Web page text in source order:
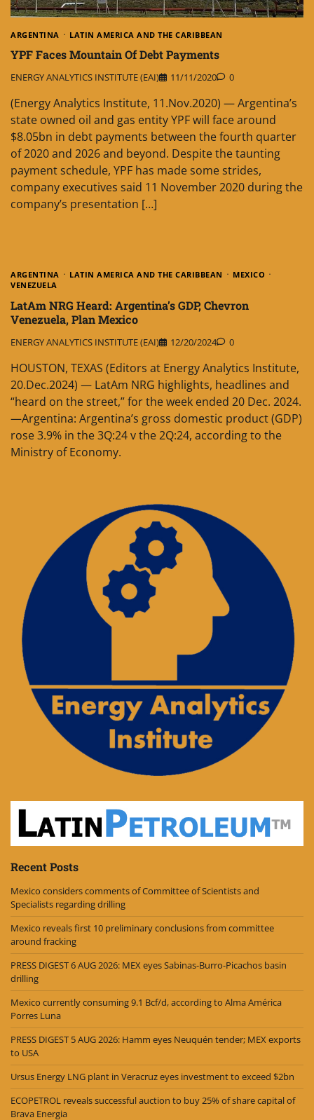
ARGENTINA LATIN AMERICA AND THE CARIBBEAN
YPF Faces Mountain Of Debt Payments
ENERGY ANALYTICS INSTITUTE (EAI) 11/11/2020 0
(Energy Analytics Institute, 11.Nov.2020) — Argentina’s
state owned oil and gas entity YPF will face around
$8.05bn in debt payments between the fourth quarter
of 2020 and 2026 and beyond. Despite the taunting
payment schedule, YPF has made some strides,
company executives said 11 November 2020 during the
company’s presentation […]
ARGENTINA LATIN AMERICA AND THE CARIBBEAN
MEXICO
VENEZUELA
LatAm NRG Heard: Argentina’s GDP, Chevron
Venezuela, Plan Mexico
ENERGY ANALYTICS INSTITUTE (EAI) 12/20/2024 0
HOUSTON, TEXAS (Editors at Energy Analytics Institute,
20.Dec.2024) — LatAm NRG highlights, headlines and
“heard on the street,” for the week ended 20 Dec. 2024.
—Argentina: Argentina’s gross domestic product (GDP)
rose 3.9% in the 3Q:24 v the 2Q:24, according to the
Ministry of Economy.
Recent Posts
Mexico considers comments of Committee of Scientists and
Specialists regarding drilling
Mexico reveals first 10 preliminary conclusions from committee
around fracking
PRESS DIGEST 6 AUG 2026: MEX eyes Sabinas-Burro-Picachos basin
drilling
Mexico currently consuming 9.1 Bcf/d, according to Alma América
Porres Luna
PRESS DIGEST 5 AUG 2026: Hamm eyes Neuquén tender; MEX exports
to USA
Ursus Energy LNG plant in Veracruz eyes investment to exceed $2bn
ECOPETROL reveals successful auction to buy 25% of share capital of
Brava Energia